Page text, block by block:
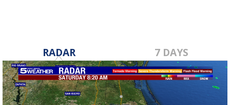
RADAR 7 DAYS